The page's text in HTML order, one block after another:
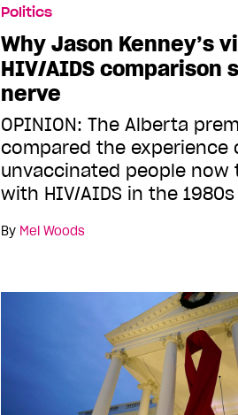
Politics
Why Jason Kenney’s
HIV/AIDS comparison
nerve
OPINION: The Alberta
compared the experience
unvaccinated people now
with HIV/AIDS in the 1980s
By Mel Woods